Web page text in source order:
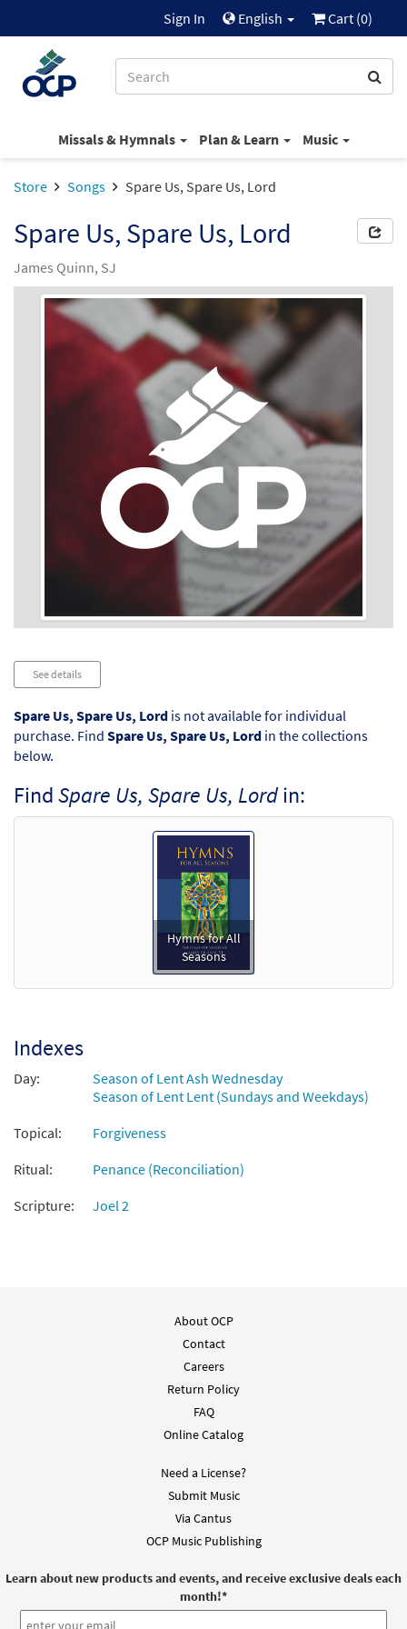
Sign In English Cart (0)
Missals & Hymnals Plan & Learn Music
Store Songs Spare Us, Spare Us, Lord
Spare Us, Spare Us, Lord
James Quinn, SJ
See details
Spare Us, Spare Us, Lord is not available for individual
purchase. Find Spare Us, Spare Us, Lord in the collections
below.
FindSpare Us, Spare Us, Lordin:
Hymns for All
Seasons
Indexes
Day:
Season of Lent Ash Wednesday
Season of Lent Lent (Sundays and Weekdays)
Topical:
Forgiveness
Ritual:
Penance (Reconciliation)
Scripture:
Joel 2
About OCP
Contact
Careers
Return Policy
FAQ
Online Catalog
Need a License?
Submit Music
Via Cantus
OCP Music Publishing
Learn about new products and events, and receive exclusive deals each
month!*